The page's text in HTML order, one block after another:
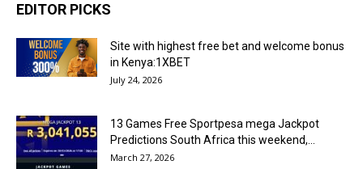
EDITOR PICKS
Site with highest free bet and welcome bonus
in Kenya:1XBET
July 24, 2026
13 Games Free Sportpesa mega Jackpot
Predictions South Africa this weekend,...
March 27, 2026